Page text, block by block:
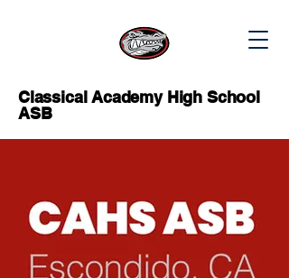
Classical Academy High School
ASB